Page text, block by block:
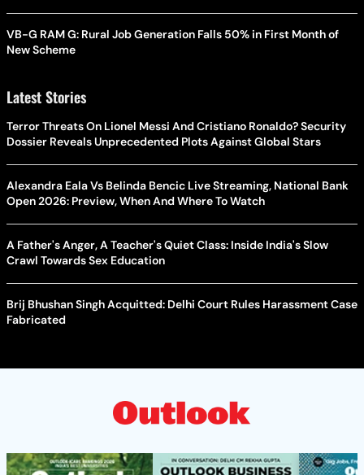
VB-G RAM G: Rural Job Generation Falls 50% in First Month of
New Scheme
Latest Stories
Terror Threats On Lionel Messi And Cristiano Ronaldo? Security
Dossier Reveals Unprecedented Plots Against Global Stars
Alexandra Eala Vs Belinda Bencic Live Streaming, National Bank
Open 2026: Preview, When And Where To Watch
A Father's Anger, A Teacher's Quiet Class: Inside India's Slow
Crawl Towards Sex Education
Brij Bhushan Singh Acquitted: Delhi Court Rules Harassment Case
Fabricated